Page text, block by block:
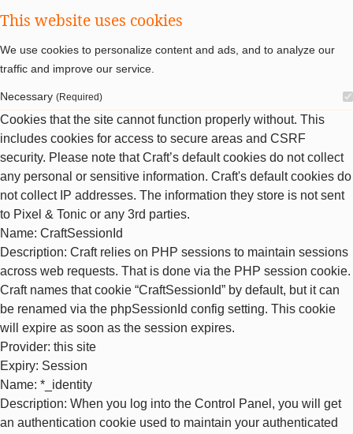
This website uses cookies
We use cookies to personalize content and ads, and to analyze our
traffic and improve our service.
Necessary (Required)
Cookies that the site cannot function properly without. This
includes cookies for access to secure areas and CSRF
security. Please note that Craft’s default cookies do not collect
any personal or sensitive information. Craft's default cookies do
not collect IP addresses. The information they store is not sent
to Pixel & Tonic or any 3rd parties.
Name: CraftSessionId
Description: Craft relies on PHP sessions to maintain sessions
across web requests. That is done via the PHP session cookie.
Craft names that cookie “CraftSessionId” by default, but it can
be renamed via the phpSessionId config setting. This cookie
will expire as soon as the session expires.
Provider: this site
Expiry: Session
Name: *_identity
Description: When you log into the Control Panel, you will get
an authentication cookie used to maintain your authenticated